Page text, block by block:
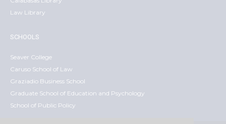
Law Library
SCHOOLS
Seaver College
Caruso School of Law
Graziadio Business School
Graduate School of Education and Psychology
School of Public Policy